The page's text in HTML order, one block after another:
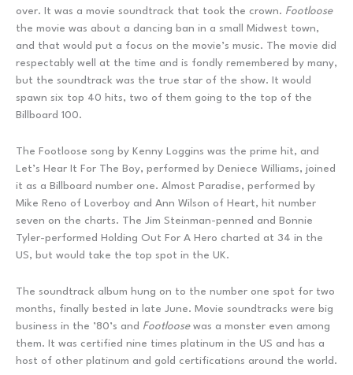
over. It was a movie soundtrack that took the crown. Footloose
the movie was about a dancing ban in a small Midwest town,
and that would put a focus on the movie’s music. The movie did
respectably well at the time and is fondly remembered by many,
but the soundtrack was the true star of the show. It would
spawn six top 40 hits, two of them going to the top of the
Billboard 100.
The Footloose song by Kenny Loggins was the prime hit, and
Let’s Hear It For The Boy, performed by Deniece Williams, joined
it as a Billboard number one. Almost Paradise, performed by
Mike Reno of Loverboy and Ann Wilson of Heart, hit number
seven on the charts. The Jim Steinman-penned and Bonnie
Tyler-performed Holding Out For A Hero charted at 34 in the
US, but would take the top spot in the UK.
The soundtrack album hung on to the number one spot for two
months, finally bested in late June. Movie soundtracks were big
business in the ’80’s and Footloose was a monster even among
them. It was certified nine times platinum in the US and has a
host of other platinum and gold certifications around the world.